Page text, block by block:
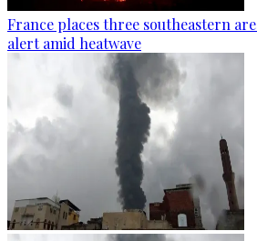
France places three southeastern
alert amid heatwave